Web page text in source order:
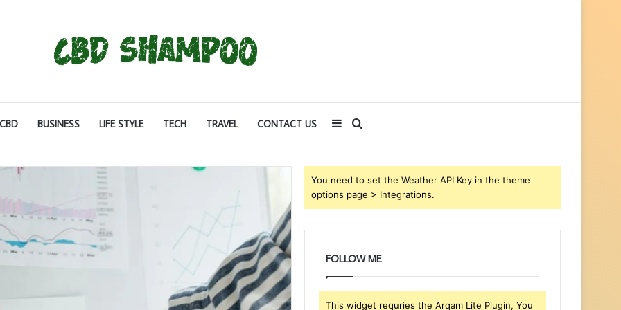
BUSINESS LIFE STYLE TECH TRAVEL CONTACT US
for
Sidebar
You need to set the Weather API Key in the theme
options page > Integrations.
FOLLOW ME
This widget requries the Arqam Lite Plugin, You